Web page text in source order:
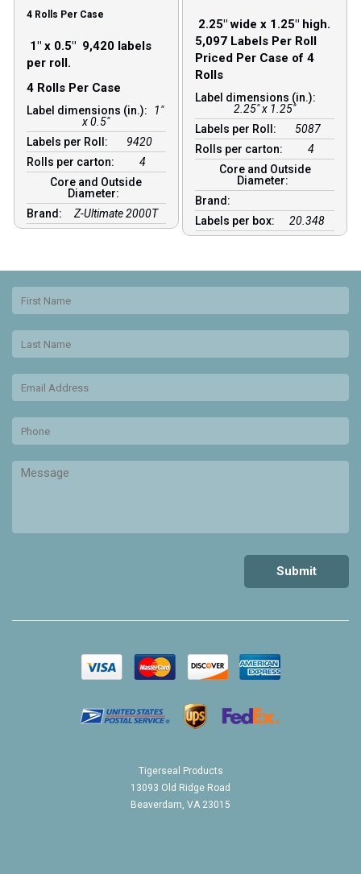
4 Rolls Per Case
1″ x 0.5″ 9,420 labels
per roll.
4 Rolls Per Case
Label dimensions (in.):
1"
x 0.5"
Labels per Roll:
9420
Rolls per carton:
4
Core and Outside
Diameter:
Brand:
Z-Ultimate 2000T
2.25″ wide x 1.25″ high.
5,097 Labels Per Roll
Priced Per Case of 4
Rolls
Label dimensions (in.):
2.25" x 1.25"
Labels per Roll:
5087
Rolls per carton:
4
Core and Outside
Diameter:
Brand:
Labels per box:
20.348
Tigerseal Products
13093 Old Ridge Road
Beaverdam, VA 23015